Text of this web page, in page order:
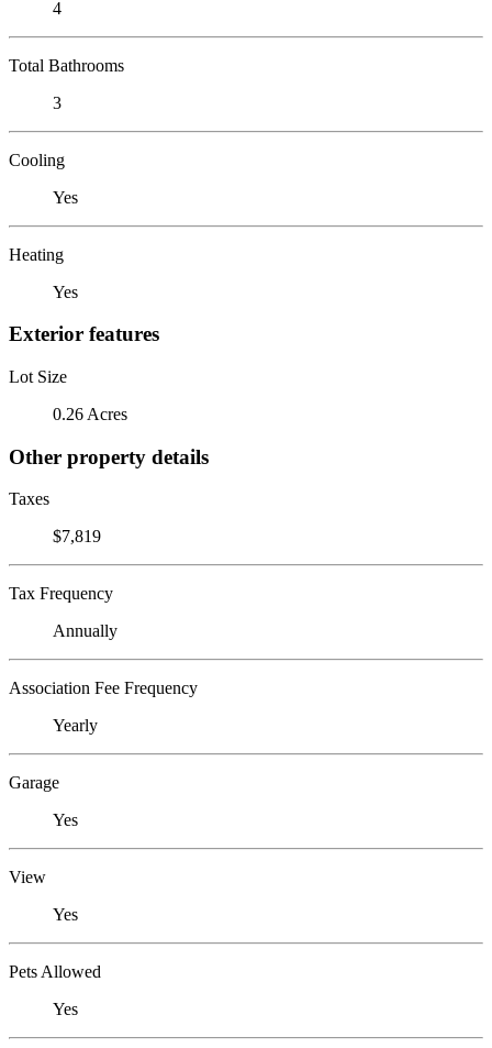
4
Total Bathrooms
3
Cooling
Yes
Heating
Yes
Exterior features
Lot Size
0.26 Acres
Other property details
Taxes
$7,819
Tax Frequency
Annually
Association Fee Frequency
Yearly
Garage
Yes
View
Yes
Pets Allowed
Yes